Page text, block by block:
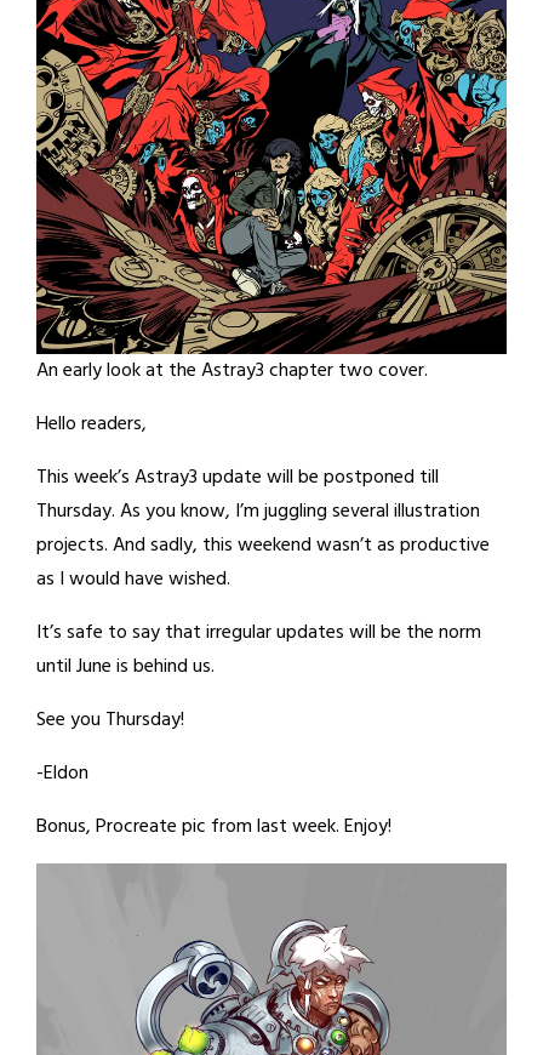
An early look at the Astray3 chapter two cover.
Hello readers,
This week’s Astray3 update will be postponed till
Thursday. As you know, I’m juggling several illustration
projects. And sadly, this weekend wasn’t as productive
as I would have wished.
It’s safe to say that irregular updates will be the norm
until June is behind us.
See you Thursday!
-Eldon
Bonus, Procreate pic from last week. Enjoy!